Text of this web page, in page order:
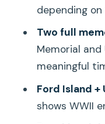
FAQ
How long
Waikiki?
depending
Two full
Memorial and
meaningful
Ford Island +
shows WWII